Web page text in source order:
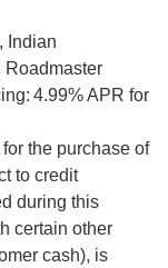
Indian
Roadmaster
4.99% APR for
the purchase of
to credit
during this
certain other
cash), is